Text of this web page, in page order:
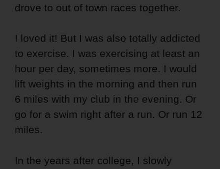
drove to out of town races together.
I loved it! But I was also totally addicted
to exercise. I was exercising at least an
hour per day, sometimes more. I would
lift weights in the morning and then run
6 miles with my club in the evening. Or
go for a swim right after a run. Or run 12
miles.
In the years after college, I slowly